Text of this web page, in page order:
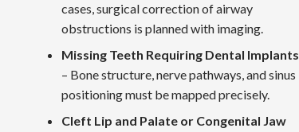
cases, surgical correction of airway
obstructions is planned with imaging.
Missing Teeth Requiring Dental Implants
– Bone structure, nerve pathways, and sinus
positioning must be mapped precisely.
Cleft Lip and Palate or Congenital Jaw